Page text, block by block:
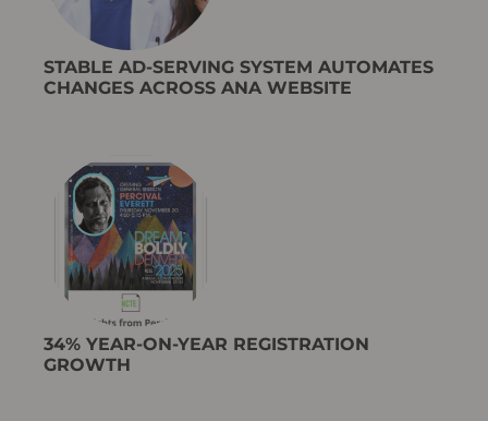
STABLE AD-SERVING SYSTEM AUTOMATES
CHANGES ACROSS ANA WEBSITE
34% YEAR-ON-YEAR REGISTRATION
GROWTH